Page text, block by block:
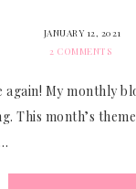
JANUARY 12, 2021
2 COMMENTS
again! My monthly
This month’s